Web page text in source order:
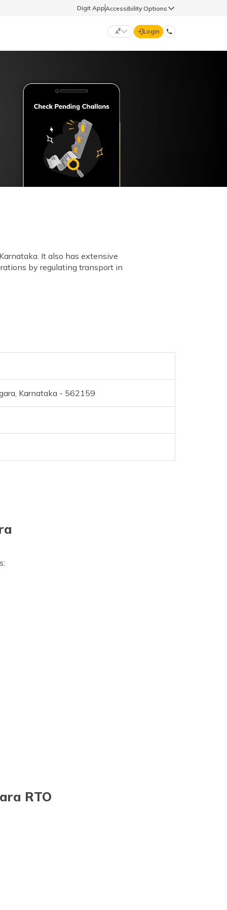
Digit AppAccessibility Options
मराठी (Marathi)
ಕನ್ನಡ (Kannada)
Login
70260 61234
hello@godigit.com
It also has extensive
by regulating transport in
Karnataka - 562159
RTO